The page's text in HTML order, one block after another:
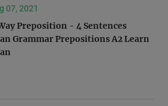
07, 2021
Preposition - 4 Sentences
Grammar Prepositions A2 Learn